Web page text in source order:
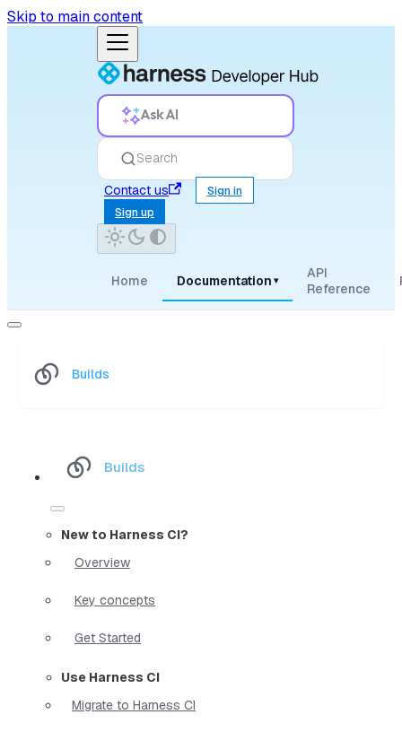
Skip to main content
Ask AI
Search
Contact us
Sign in
Sign up
Home Documentation ▾
API
Reference
Builds
Builds
New to Harness CI?
Overview
Key concepts
Get Started
Use Harness CI
Migrate to Harness CI